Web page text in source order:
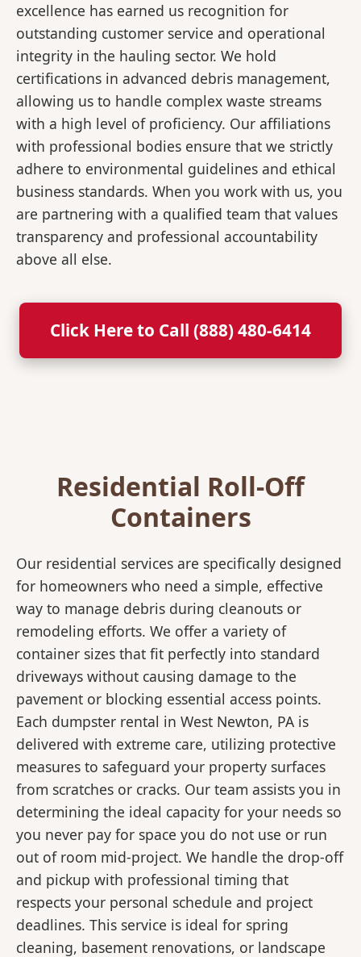
excellence has earned us recognition for
outstanding customer service and operational
integrity in the hauling sector. We hold
certifications in advanced debris management,
allowing us to handle complex waste streams
with a high level of proficiency. Our affiliations
with professional bodies ensure that we strictly
adhere to environmental guidelines and ethical
business standards. When you work with us, you
are partnering with a qualified team that values
transparency and professional accountability
above all else.
Click Here to Call (888) 480-6414
Residential Roll-Off
Containers
Our residential services are specifically designed
for homeowners who need a simple, effective
way to manage debris during cleanouts or
remodeling efforts. We offer a variety of
container sizes that fit perfectly into standard
driveways without causing damage to the
pavement or blocking essential access points.
Each dumpster rental in West Newton, PA is
delivered with extreme care, utilizing protective
measures to safeguard your property surfaces
from scratches or cracks. Our team assists you in
determining the ideal capacity for your needs so
you never pay for space you do not use or run
out of room mid-project. We handle the drop-off
and pickup with professional timing that
respects your personal schedule and project
deadlines. This service is ideal for spring
cleaning, basement renovations, or landscape